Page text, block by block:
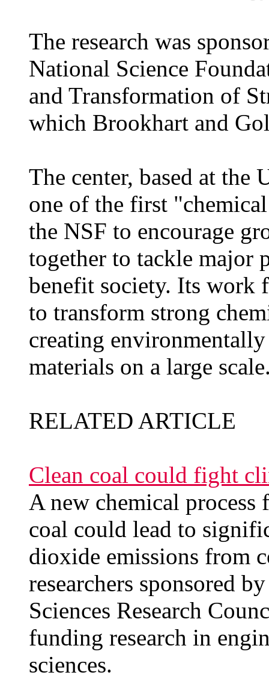
The research was
National Science
and Transformation of
which Brookhart and
The center, based at
one of the first
the NSF to encourage
together to tackle major
benefit society. Its work
to transform strong
creating
materials on a large
RELATED ARTICLE
Clean coal could fight
A new chemical
coal could lead to
dioxide emissions from
researchers sponsored
Sciences Research
funding research in
sciences.